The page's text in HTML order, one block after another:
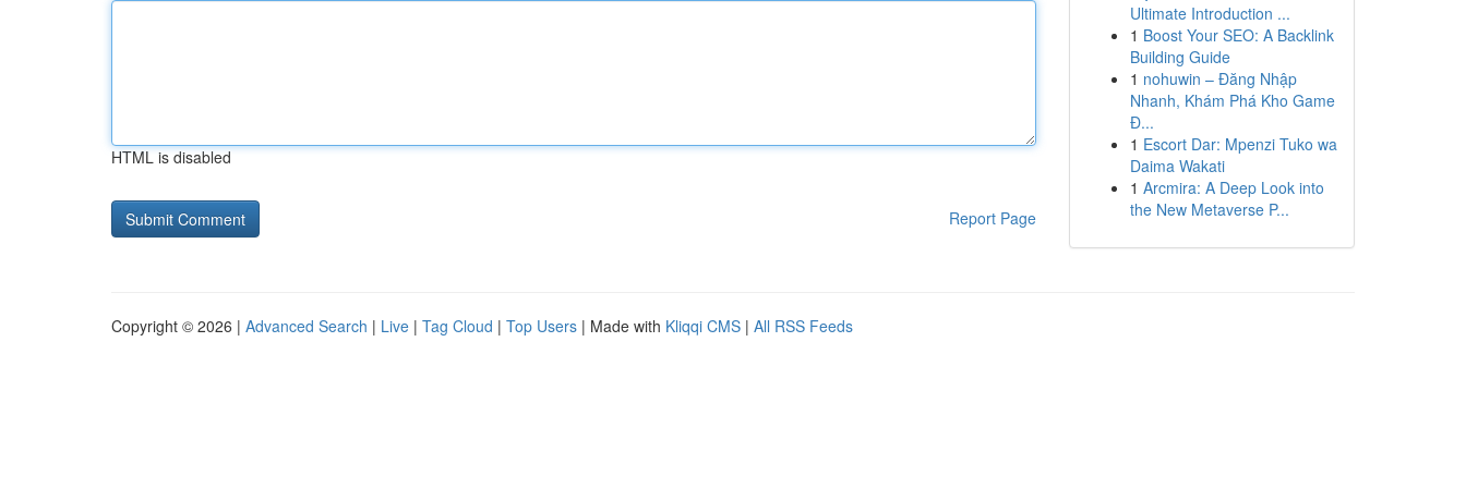
HTML is disabled
Report Page
Ultimate Introduction ...
1 Boost Your SEO: A Backlink
Building Guide
1 nohuwin – Đăng Nhập
Nhanh, Khám Phá Kho Game
Đ...
1 Escort Dar: Mpenzi Tuko wa
Daima Wakati
1 Arcmira: A Deep Look into
the New Metaverse P...
Copyright © 2026 | Advanced Search | Live | Tag Cloud | Top Users | Made with Kliqqi CMS | All RSS Feeds